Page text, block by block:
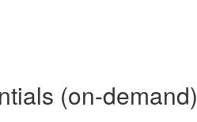
(on-demand)